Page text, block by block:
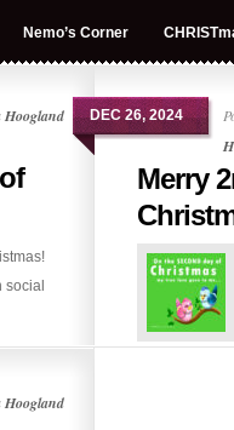
Nemo’s Corner
Hoogland
social
DEC 26, 2024
Merry
Hoogland